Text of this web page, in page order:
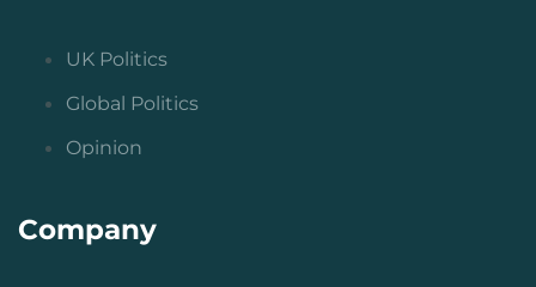
UK Politics
Global Politics
Opinion
Company